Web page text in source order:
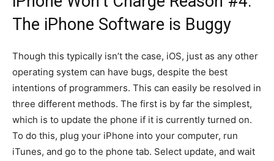
The iPhone Software is Buggy
Though this typically isn’t the case, iOS, just as any other
operating system can have bugs, despite the best
intentions of programmers. This can easily be resolved in
three different methods. The first is by far the simplest,
which is to update the phone if it is currently turned on.
To do this, plug your iPhone into your computer, run
iTunes, and go to the phone tab. Select update, and wait